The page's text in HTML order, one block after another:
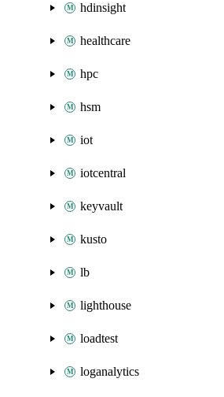
hdinsight
healthcare
hpc
hsm
iot
iotcentral
keyvault
kusto
lb
lighthouse
loadtest
loganalytics